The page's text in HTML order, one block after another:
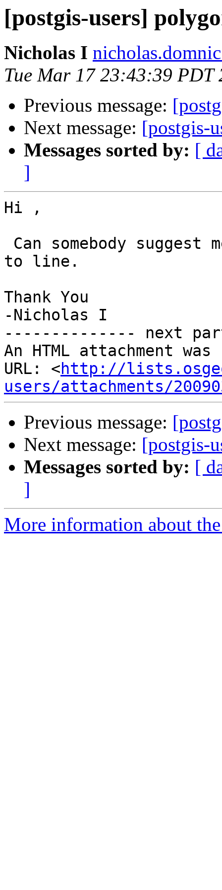
[postgis-users]
Nicholas I
Tue Mar 17 23:43:39 PDT
Previous message:
Next message: [postgis-
Messages sorted by: [
]
Hi ,
to line.
Thank You
-Nicholas I
-------------- next
An HTML attachment
URL: <http://
users/attachments/
Previous message:
Next message: [postgis-
Messages sorted by: [
]
More information about